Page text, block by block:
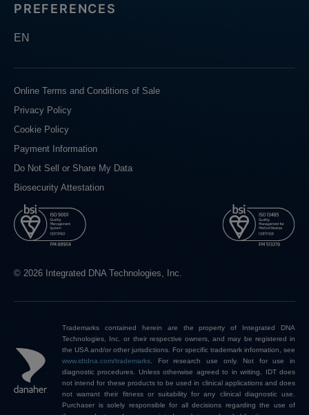
PREFERENCES
EN
Online Terms and Conditions of Sale
Privacy Policy
Cookie Policy
Payment Information
Do Not Sell or Share My Data
Biosecurity Attestation
© 2026 Integrated DNA Technologies, Inc.
Trademarks contained herein are the property of Integrated DNA
Technologies, Inc. or their respective owners, and may be registered in
the USA and/or other jurisdictions. For specific trademark information, see
www.idtdna.com/trademarks
For research use only. Not for use in
diagnostic procedures. Unless otherwise agreed to in writing, IDT does
not intend for these products to be used in clinical applications and does
not warrant their fitness or suitability for any clinical diagnostic use.
Purchaser is solely responsible for all decisions regarding the use of